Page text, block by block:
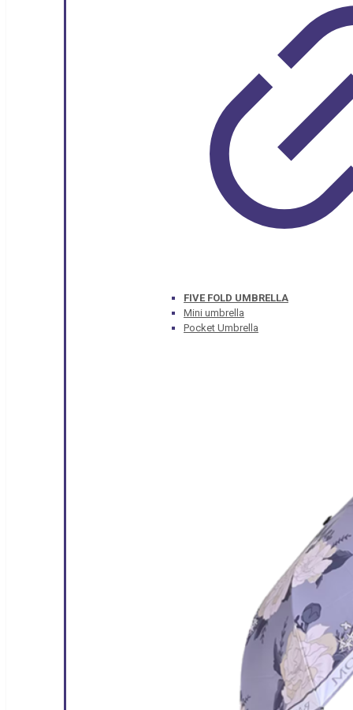
FIVE FOLD UMBRELLA
Mini umbrella
Pocket Umbrella